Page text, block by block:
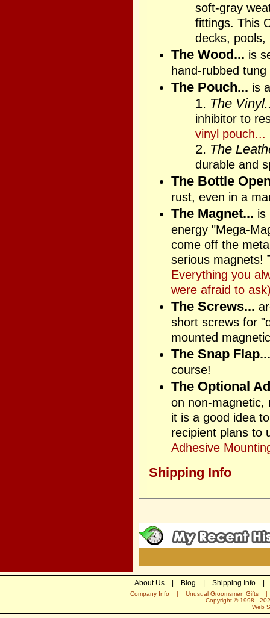
soft-gray
fittings. This
decks, pools,
The Wood... is
hand-rubbed
The Pouch... is
1. The
inhibitor to
vinyl pouch...
2. The
durable and
The Bottle
rust, even in a
The Magnet... is
energy "Mega-
come off the
serious magnets!
Everything you
were afraid to
The Screws...
short screws for
mounted
The Snap
course!
The Optional
on non-magnetic,
it is a good idea
recipient plans to
Adhesive
Shipping Info
About Us| Blog Shipping Info|
Company Info | Unusual Groomsmen Gifts
Copyright © 1998 -
Web